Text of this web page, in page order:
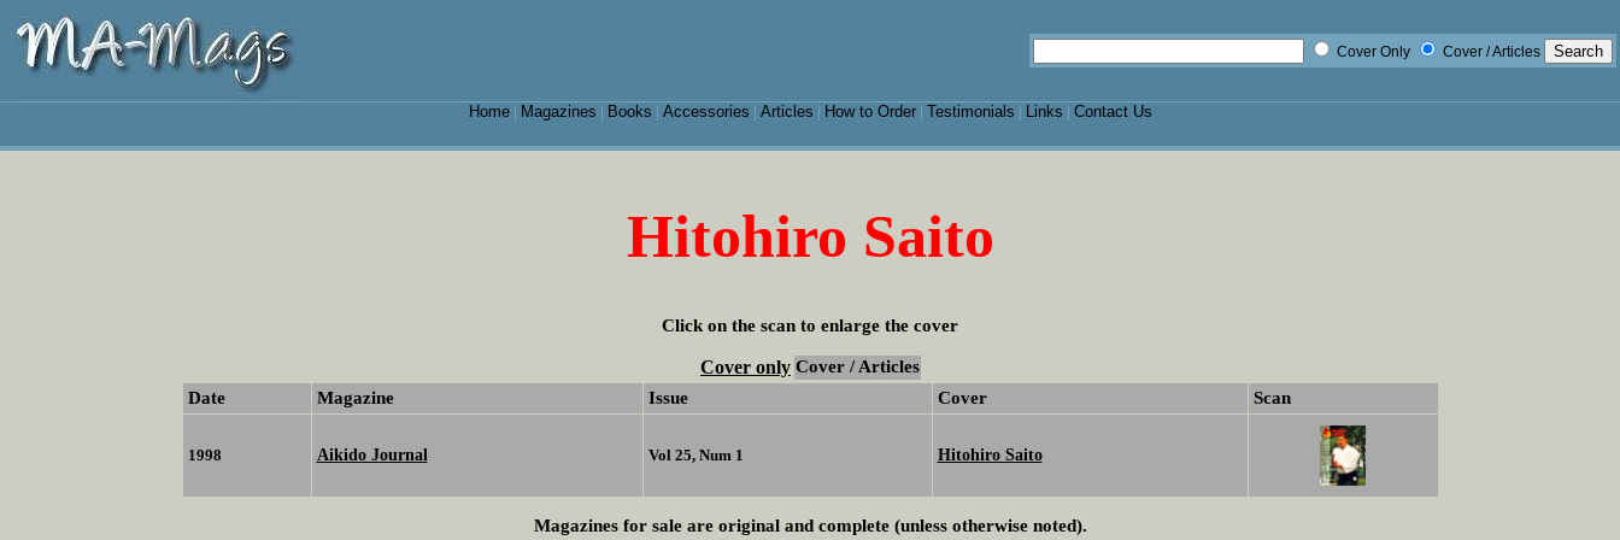
Cover Only Cover / Articles
Home| Magazines Books Accessories Articles How to Order| Testimonials Links Contact Us
Hitohiro Saito
Click on the scan to enlarge the cover
Cover only Cover / Articles
Date
Magazine Issue Cover Scan
1998 Aikido Journal Vol 25, Num 1 Hitohiro Saito
Magazines for sale are original and complete (unless otherwise noted).